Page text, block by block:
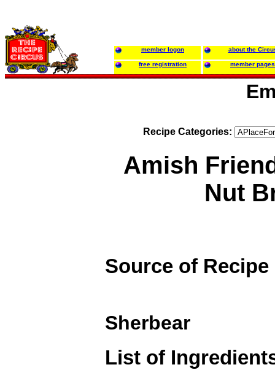
member logon about the
free registration member pages
Recipe Categories:
Amish
Nut
Source of Recipe
Sherbear
List of